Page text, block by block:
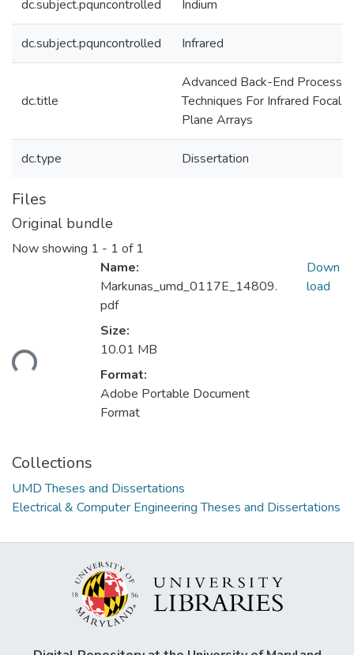
dc.subject.pquncontrolled Indium
dc.subject.pquncontrolled Infrared
dc.title
Advanced Back-End
Techniques For Infrared Focal
Plane Arrays
dc.type Dissertation
Files
Original bundle
Now showing 1 - 1 of 1
Name:
Markunas_umd_0117E_14809.
pdf
Size:
10.01 MB
Format:
Adobe Portable Document
Format
Down
load
Collections
UMD Theses and Dissertations
Electrical & Computer Engineering Theses and Dissertations